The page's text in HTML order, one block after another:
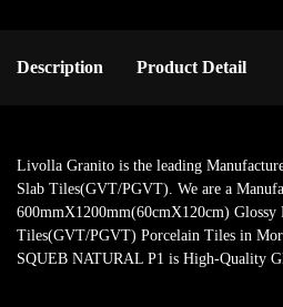
Description Product Detail
Livolla Granito is the leading
Slab Tiles(GVT/PGVT). We are a
600mmX1200mm(60cmX120cm) Glossy
Tiles(GVT/PGVT) Porcelain Tiles in
SQUEB NATURAL P1 is High-Quality